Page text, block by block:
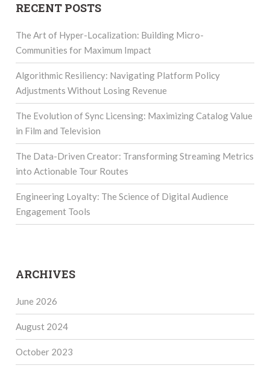
RECENT POSTS
The Art of Hyper-Localization: Building Micro-
Communities for Maximum Impact
Algorithmic Resiliency: Navigating Platform Policy
Adjustments Without Losing Revenue
The Evolution of Sync Licensing: Maximizing Catalog Value
in Film and Television
The Data-Driven Creator: Transforming Streaming Metrics
into Actionable Tour Routes
Engineering Loyalty: The Science of Digital Audience
Engagement Tools
ARCHIVES
June 2026
August 2024
October 2023